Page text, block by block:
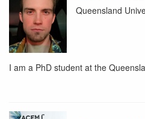
Queensland
I am a PhD student at the